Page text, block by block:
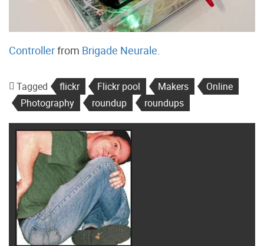
Controllerfrom Brigade Neurale.
Tagged flickr Flickr pool Makers
Online
Photography
roundup roundups